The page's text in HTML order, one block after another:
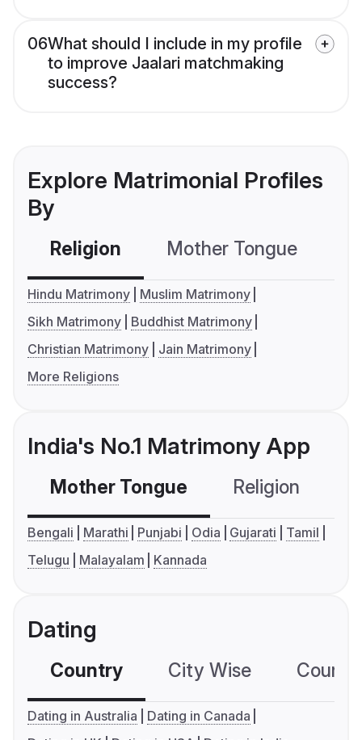
06What should I include in my profile
to improve Jaalari matchmaking
success?
Explore Matrimonial Profiles
By
Religion Mother Tongue
Hindu Matrimony
Muslim Matrimony
Sikh Matrimony
Buddhist Matrimony
Christian Matrimony
Jain Matrimony
More Religions
India's No.1 Matrimony App
Mother Tongue Religion
Bengali Marathi Punjabi Odia Gujarati
Tamil
Telugu
Malayalam Kannada
Dating
Country City Wise
Dating in Australia
Dating in Canada